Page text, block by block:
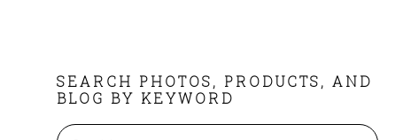
FOOTER
SEARCH PHOTOS, PRODUCTS, AND
BLOG BY KEYWORD